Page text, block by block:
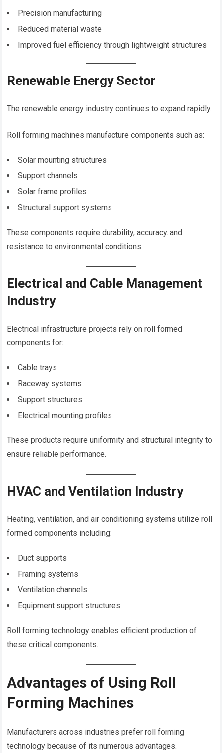
Precision manufacturing
Reduced material waste
Improved fuel efficiency through lightweight structures
Renewable Energy Sector
The renewable energy industry continues to expand rapidly.
Roll forming machines manufacture components such as:
Solar mounting structures
Support channels
Solar frame profiles
Structural support systems
These components require durability, accuracy, and
resistance to environmental conditions.
Electrical and Cable Management
Industry
Electrical infrastructure projects rely on roll formed
components for:
Cable trays
Raceway systems
Support structures
Electrical mounting profiles
These products require uniformity and structural integrity to
ensure reliable performance.
HVAC and Ventilation Industry
Heating, ventilation, and air conditioning systems utilize roll
formed components including:
Duct supports
Framing systems
Ventilation channels
Equipment support structures
Roll forming technology enables efficient production of
these critical components.
Advantages of Using Roll
Forming Machines
Manufacturers across industries prefer roll forming
technology because of its numerous advantages.